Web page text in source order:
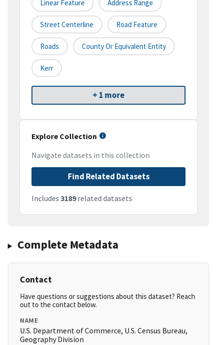
Linear Feature Address Range
Street Centerline Road Feature
Roads County Or Equivalent Entity
Kerr
+ 1 more
Explore Collection
Navigate datasets in this collection
Find Related Datasets
Includes 3189related datasets
Complete Metadata
Contact
Have questions or suggestions about this dataset? Reach
out to the contact below.
NAME
U.S. Department of Commerce, U.S. Census Bureau,
Geography Division